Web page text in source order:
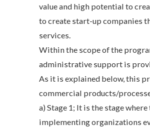
value and high potential to
to create start-up companies
services.
Within the scope of the
administrative support is
As it is explained below, this
commercial products/
a) Stage 1; It is the stage
implementing organizations